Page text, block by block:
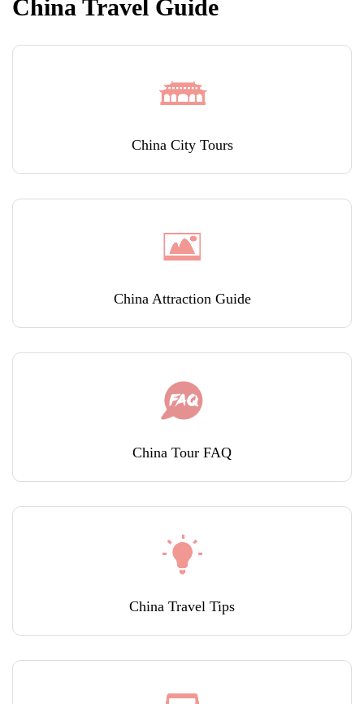
China Travel Guide
China City Tours
China Attraction Guide
China Tour FAQ
China Travel Tips